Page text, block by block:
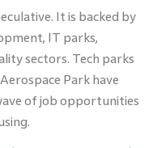
It is backed by
IT parks,
sectors. Tech parks
Park have
of job opportunities